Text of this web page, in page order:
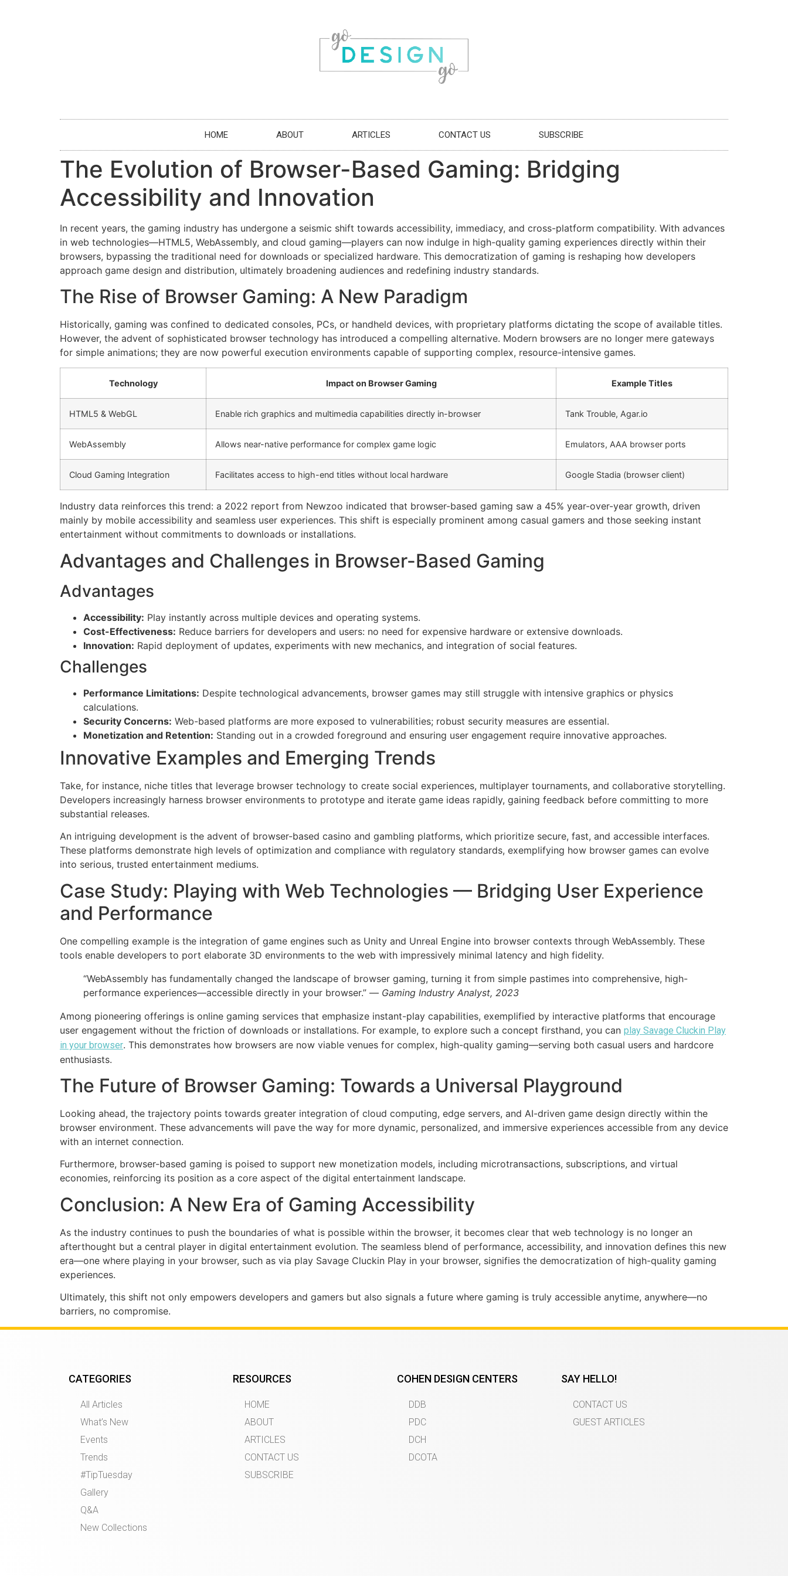
HOME ABOUT ARTICLES CONTACT US SUBSCRIBE
The Evolution of Browser-Based Gaming: Bridging
Accessibility and Innovation
In recent years, the gaming industry has undergone a seismic shift towards accessibility, immediacy, and cross-platform compatibility. With advances
in web technologies—HTML5, WebAssembly, and cloud gaming—players can now indulge in high-quality gaming experiences directly within their
browsers, bypassing the traditional need for downloads or specialized hardware. This democratization of gaming is reshaping how developers
approach game design and distribution, ultimately broadening audiences and redefining industry standards.
The Rise of Browser Gaming: A New Paradigm
Historically, gaming was confined to dedicated consoles, PCs, or handheld devices, with proprietary platforms dictating the scope of available titles.
However, the advent of sophisticated browser technology has introduced a compelling alternative. Modern browsers are no longer mere gateways
for simple animations; they are now powerful execution environments capable of supporting complex, resource-intensive games.
Technology Impact on Browser Gaming Example Titles
HTML5 & WebGL Enable rich graphics and multimedia capabilities directly in-browser Tank Trouble, Agar.io
WebAssembly Allows near-native performance for complex game logic Emulators, AAA browser ports
Cloud Gaming Integration Facilitates access to high-end titles without local hardware Google Stadia (browser client)
Industry data reinforces this trend: a 2022 report from Newzoo indicated that browser-based gaming saw a 45% year-over-year growth, driven
mainly by mobile accessibility and seamless user experiences. This shift is especially prominent among casual gamers and those seeking instant
entertainment without commitments to downloads or installations.
Advantages and Challenges in Browser-Based Gaming
Advantages
Accessibility: Play instantly across multiple devices and operating systems.
Cost-Effectiveness: Reduce barriers for developers and users: no need for expensive hardware or extensive downloads.
Innovation: Rapid deployment of updates, experiments with new mechanics, and integration of social features.
Challenges
Performance Limitations: Despite technological advancements, browser games may still struggle with intensive graphics or physics
calculations.
Security Concerns: Web-based platforms are more exposed to vulnerabilities; robust security measures are essential.
Monetization and Retention: Standing out in a crowded foreground and ensuring user engagement require innovative approaches.
Innovative Examples and Emerging Trends
Take, for instance, niche titles that leverage browser technology to create social experiences, multiplayer tournaments, and collaborative storytelling.
Developers increasingly harness browser environments to prototype and iterate game ideas rapidly, gaining feedback before committing to more
substantial releases.
An intriguing development is the advent of browser-based casino and gambling platforms, which prioritize secure, fast, and accessible interfaces.
These platforms demonstrate high levels of optimization and compliance with regulatory standards, exemplifying how browser games can evolve
into serious, trusted entertainment mediums.
Case Study: Playing with Web Technologies — Bridging User Experience
and Performance
One compelling example is the integration of game engines such as Unity and Unreal Engine into browser contexts through WebAssembly. These
tools enable developers to port elaborate 3D environments to the web with impressively minimal latency and high fidelity.
“WebAssembly has fundamentally changed the landscape of browser gaming, turning it from simple pastimes into comprehensive, high-
performance experiences—accessible directly in your browser.” — Gaming Industry Analyst, 2023
Among pioneering offerings is online gaming services that emphasize instant-play capabilities, exemplified by interactive platforms that encourage
user engagement without the friction of downloads or installations. For example, to explore such a concept firsthand, you can play Savage Cluckin Play
in your browser. This demonstrates how browsers are now viable venues for complex, high-quality gaming—serving both casual users and hardcore
enthusiasts.
The Future of Browser Gaming: Towards a Universal Playground
Looking ahead, the trajectory points towards greater integration of cloud computing, edge servers, and AI-driven game design directly within the
browser environment. These advancements will pave the way for more dynamic, personalized, and immersive experiences accessible from any device
with an internet connection.
Furthermore, browser-based gaming is poised to support new monetization models, including microtransactions, subscriptions, and virtual
economies, reinforcing its position as a core aspect of the digital entertainment landscape.
Conclusion: A New Era of Gaming Accessibility
As the industry continues to push the boundaries of what is possible within the browser, it becomes clear that web technology is no longer an
afterthought but a central player in digital entertainment evolution. The seamless blend of performance, accessibility, and innovation defines this new
era—one where playing in your browser, such as via play Savage Cluckin Play in your browser, signifies the democratization of high-quality gaming
experiences.
Ultimately, this shift not only empowers developers and gamers but also signals a future where gaming is truly accessible anytime, anywhere—no
barriers, no compromise.
CATEGORIES
All Articles
What’s New
Events
Trends
#TipTuesday
Gallery
Q&A
New Collections
RESOURCES
HOME
ABOUT
ARTICLES
CONTACT US
SUBSCRIBE
COHEN DESIGN CENTERS
DDB
PDC
DCH
DCOTA
SAY HELLO!
CONTACT US
GUEST ARTICLES